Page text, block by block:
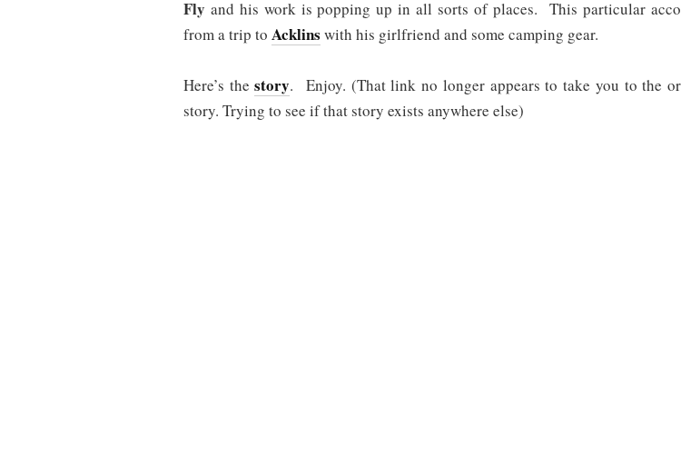
Fly and his work is popping up in all sorts of places. This particular
from a trip to Acklins with his girlfriend and some camping gear.
Here’s thestory. Enjoy. (That link no longer appears to take you to the
story. Trying to see if that story exists anywhere else)